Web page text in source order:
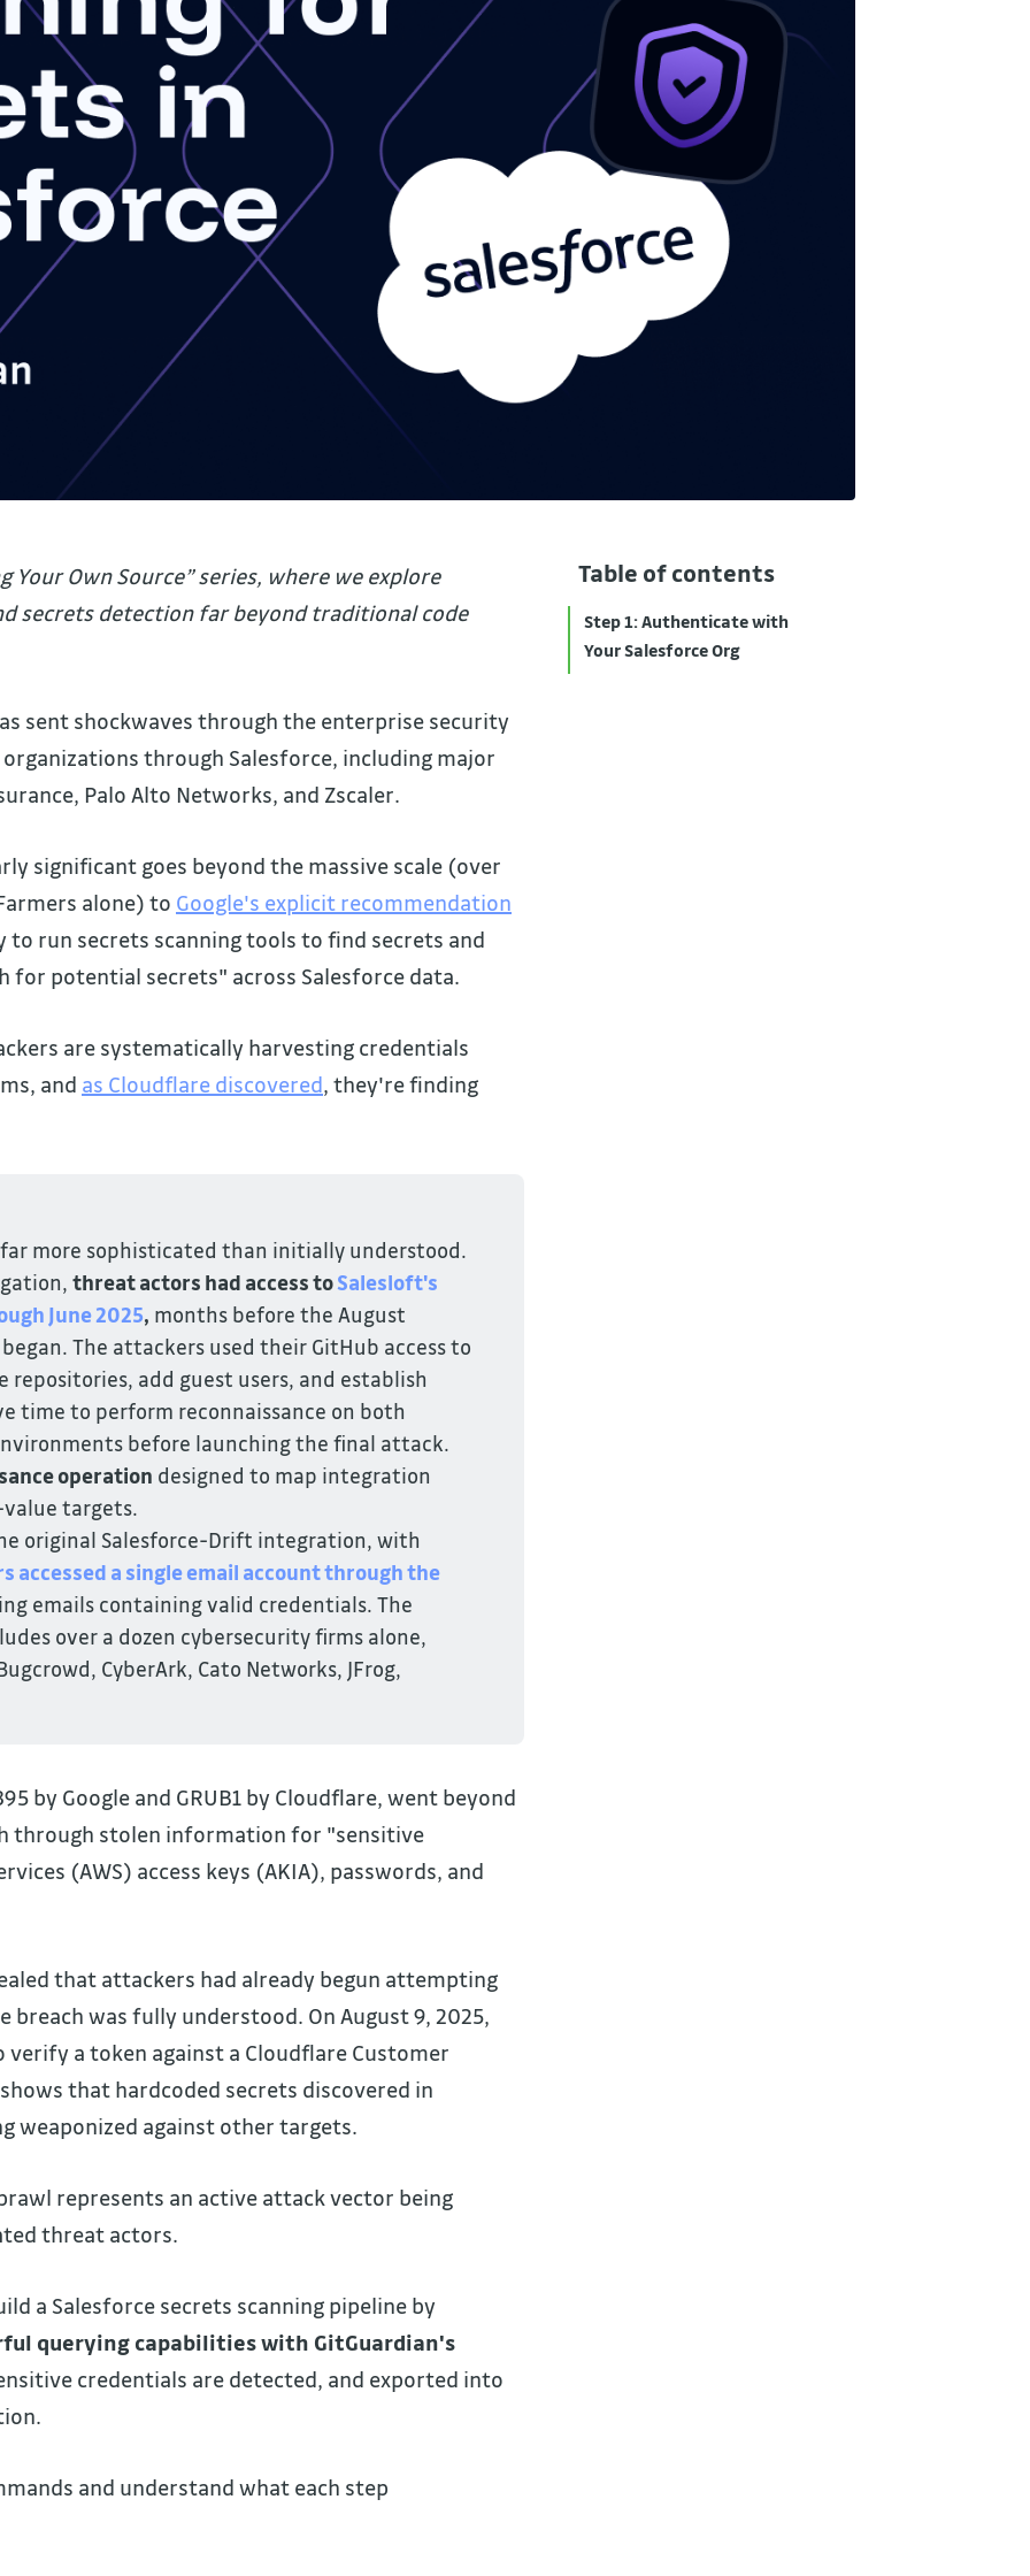
Table of contents
Step 1: Authenticate with
Your Salesforce Org
Your Own Source” series, where we explore
secrets detection far beyond traditional code
sent shockwaves through the enterprise security
through Salesforce, including major
Palo Alto Networks, and Zscaler.
significant goes beyond the massive scale (over
alone) to Google's explicit recommendation
run secrets scanning tools to find secrets and
for potential secrets" across Salesforce data.
are systematically harvesting credentials
and as Cloudflare discovered, they're finding
more sophisticated than initially understood.
threat actors had access to Salesloft's
June 2025, months before the August
The attackers used their GitHub access to
add guest users, and establish
time to perform reconnaissance on both
before launching the final attack.
operation designed to map integration
targets.
original Salesforce-Drift integration, with
a single email account through the
emails containing valid credentials. The
over a dozen cybersecurity firms alone,
CyberArk, Cato Networks, JFrog,
by Google and GRUB1 by Cloudflare, went beyond
through stolen information for "sensitive
(AWS) access keys (AKIA), passwords, and
that attackers had already begun attempting
was fully understood. On August 9, 2025,
a token against a Cloudflare Customer
that hardcoded secrets discovered in
weaponized against other targets.
represents an active attack vector being
threat actors.
a Salesforce secrets scanning pipeline by
querying capabilities with GitGuardian's
credentials are detected, and exported into
and understand what each step